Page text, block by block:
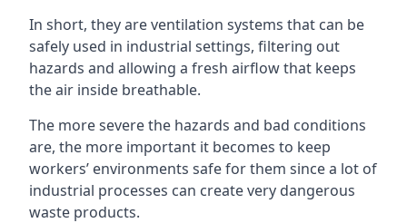
In short, they are ventilation systems that can be
safely used in industrial settings, filtering out
hazards and allowing a fresh airflow that keeps
the air inside breathable.
The more severe the hazards and bad conditions
are, the more important it becomes to keep
workers’ environments safe for them since a lot of
industrial processes can create very dangerous
waste products.